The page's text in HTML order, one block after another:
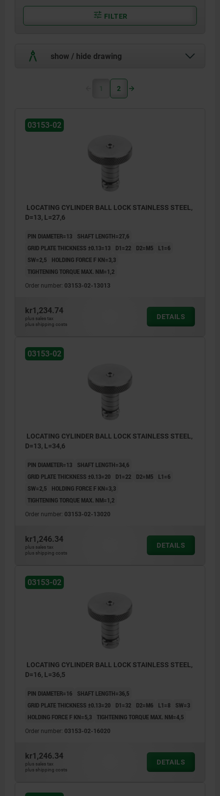
FILTER
show / hide drawing
1 2
03153-02
LOCATING CYLINDER BALL LOCK STAINLESS STEEL,
D=13, L=27,6
PIN DIAMETER=13
SHAFT LENGTH=27,6
GRID PLATE THICKNESS ±0.13=13
D1=22 D2=M5
L1=6
SW=2,5
HOLDING FORCE F KN=3,3
TIGHTENING TORQUE MAX. NM=1,2
Order number: 03153-02-13013
kr1,234.74
plus sales tax
plus shipping costs
DETAILS
03153-02
LOCATING CYLINDER BALL LOCK STAINLESS STEEL,
D=13, L=34,6
PIN DIAMETER=13
SHAFT LENGTH=34,6
GRID PLATE THICKNESS ±0.13=20
D1=22 D2=M5
L1=6
SW=2,5
HOLDING FORCE F KN=3,3
TIGHTENING TORQUE MAX. NM=1,2
Order number: 03153-02-13020
kr1,246.34
plus sales tax
plus shipping costs
DETAILS
03153-02
LOCATING CYLINDER BALL LOCK STAINLESS STEEL,
D=16, L=36,5
PIN DIAMETER=16
SHAFT LENGTH=36,5
GRID PLATE THICKNESS ±0.13=20
D1=32 D2=M6 L1=8
SW=3
HOLDING FORCE F KN=5,3 TIGHTENING TORQUE MAX. NM=4,5
Order number: 03153-02-16020
kr1,246.34
plus sales tax
plus shipping costs
DETAILS